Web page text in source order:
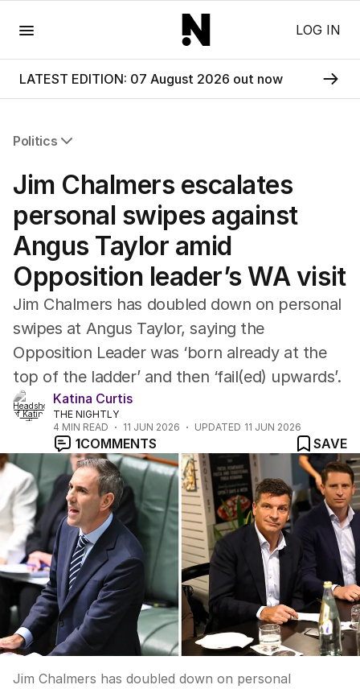
LOG IN
LATEST EDITION: 07 August 2026 out now
Politics
Federal Election 2025
US Politics
World
Jim Chalmers escalates
personal swipes against
Angus Taylor amid
Opposition leader’s WA visit
Jim Chalmers has doubled down on personal
swipes at Angus Taylor, saying the
Opposition Leader was ‘born already at the
top of the ladder’ and then ‘fail(ed) upwards’.
Katina Curtis
THE NIGHTLY
4 MIN READ 11 JUN 2026 UPDATED 11 JUN 2026
1COMMENTS SAVE
Jim Chalmers has doubled down on personal